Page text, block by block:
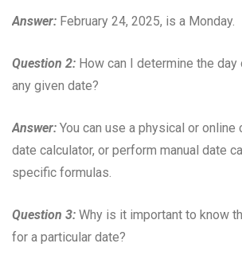
Answer: February 24, 2025, is a Monday.
Question 2: How can I determine the
any given date?
Answer: You can use a physical or online
date calculator, or perform manual date
specific formulas.
Question 3: Why is it important to know
for a particular date?